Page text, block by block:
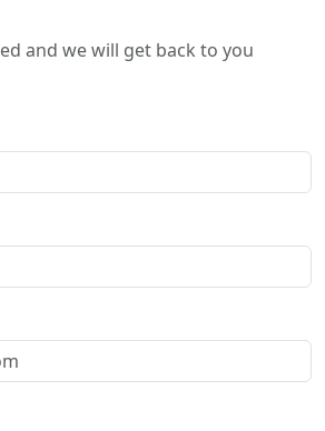
and we will get back to you